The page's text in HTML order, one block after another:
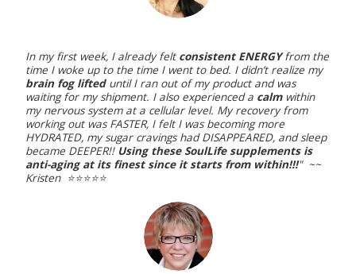
In my first week, I already felt consistent ENERGYfrom the
time I woke up to the time I went to bed. I didn’t realize my
brain fog lifteduntil I ran out of my product and was
waiting for my shipment. I also experienced a calmwithin
my nervous system at a cellular level. My recovery from
working out was FASTER, I felt I was becoming more
HYDRATED, my sugar cravings had DISAPPEARED, and sleep
became DEEPER!! Using these SoulLife supplements is
anti-aging at its finest since it starts from within!!!" ~~
Kristen ⭐️⭐️⭐️⭐️⭐️